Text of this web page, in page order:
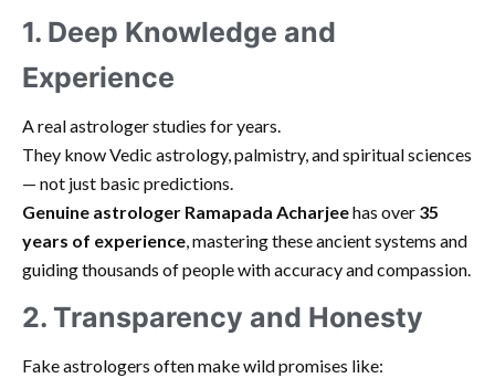
1. Deep Knowledge and
Experience
A real astrologer studies for years.
They know Vedic astrology, palmistry, and spiritual sciences
— not just basic predictions.
Genuine astrologer Ramapada Acharjeehas over 35
years of experience, mastering these ancient systems and
guiding thousands of people with accuracy and compassion.
2. Transparency and Honesty
Fake astrologers often make wild promises like: